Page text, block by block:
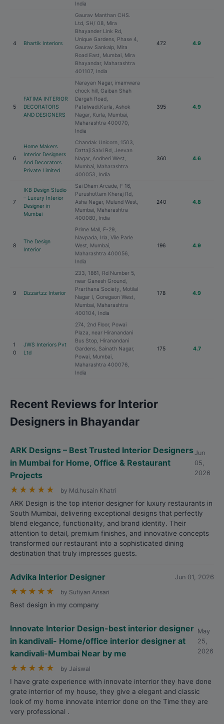
India
4 Bhartik Interiors
Gaurav Manthan CHS.
Ltd, SH/ 08, Mira
Bhayander Link Rd,
Unique Gardens, Phase 4,
Gaurav Sankalp, Mira
Road East, Mumbai, Mira
Bhayandar, Maharashtra
401107, India
472 4.9
5
FATIMA INTERIOR
DECORATORS
AND DESIGNERS
Narayan Nagar, imamwara
chock hill, Gaiban Shah
Dargah Road,
Patelwadi.Kurla, Ashok
Nagar, Kurla, Mumbai,
Maharashtra 400070,
India
395 4.9
6
Home Makers
Interior Designers
And Decorators
Private Limited
Chandak Unicorn, 1503,
Dattaji Salvi Rd, Jeevan
Nagar, Andheri West,
Mumbai, Maharashtra
400053, India
360 4.6
7
IKB Design Studio
– Luxury Interior
Designer in
Mumbai
Sai Dham Arcade, F 16,
Purushottam Kheraj Rd,
Asha Nagar, Mulund West,
Mumbai, Maharashtra
400080, India
240 4.8
8
The Design
Interior
Prime Mall, F-29,
Navpada, Irla, Vile Parle
West, Mumbai,
Maharashtra 400056,
India
196 4.9
9 Dizzartzz Interior
233, 1861, Rd Number 5,
near Ganesh Ground,
Prarthana Society, Motilal
Nagar I, Goregaon West,
Mumbai, Maharashtra
400104, India
178 4.9
1
0
JWS Interiors Pvt
Ltd
274, 2nd Floor, Powai
Plaza, near Hiranandani
Bus Stop, Hiranandani
Gardens, Sainath Nagar,
Powai, Mumbai,
Maharashtra 400076,
India
175 4.7
Recent Reviews for Interior
Designers in Bhayandar
ARK Designs – Best Trusted Interior Designers
in Mumbai for Home, Office & Restaurant
Projects
Jun
05,
2026
★ ★ ★ ★ ★ by Md.husain Khatri
ARK Design is the top interior designer for luxury restaurants in
South Mumbai, delivering exceptional designs that perfectly
blend elegance, functionality, and brand identity. Their
attention to detail, premium finishes, and innovative concepts
transformed our restaurant into a sophisticated dining
destination that truly impresses guests.
Advika Interior Designer Jun 01, 2026
★ ★ ★ ★ ★ by Sufiyan Ansari
Best design in my company
Innovate Interior Design-best interior designer
in kandivali- Home/office interior designer at
kandivali-Mumbai Near by me
May
25,
2026
★ ★ ★ ★ ★ by Jaiswal
I have grate experience with innovate interrior they have done
grate interrior of my house, they give a elegant and classic
look of my home innovate interrior done on the Time they are
very professional .